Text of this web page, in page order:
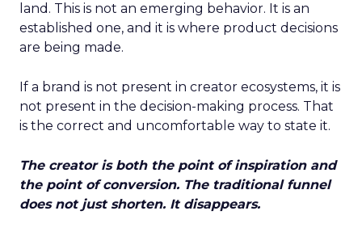
land. This is not an emerging behavior. It is an
established one, and it is where product decisions
are being made.
If a brand is not present in creator ecosystems, it is
not present in the decision-making process. That
is the correct and uncomfortable way to state it.
The creator is both the point of inspiration and
the point of conversion. The traditional funnel
does not just shorten. It disappears.